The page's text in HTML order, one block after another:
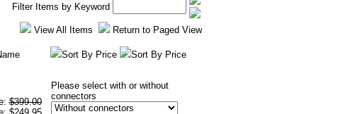
Filter Items by Keyword
View All Items Return to Paged View
Sort By Price Sort By Price
$399.00
Please select with or without
connectors